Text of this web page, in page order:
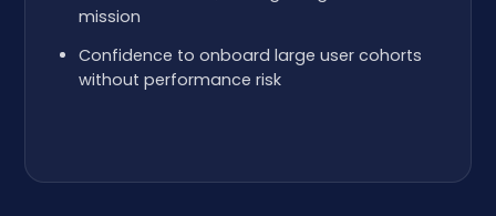
mission
Confidence to onboard large user cohorts
without performance risk